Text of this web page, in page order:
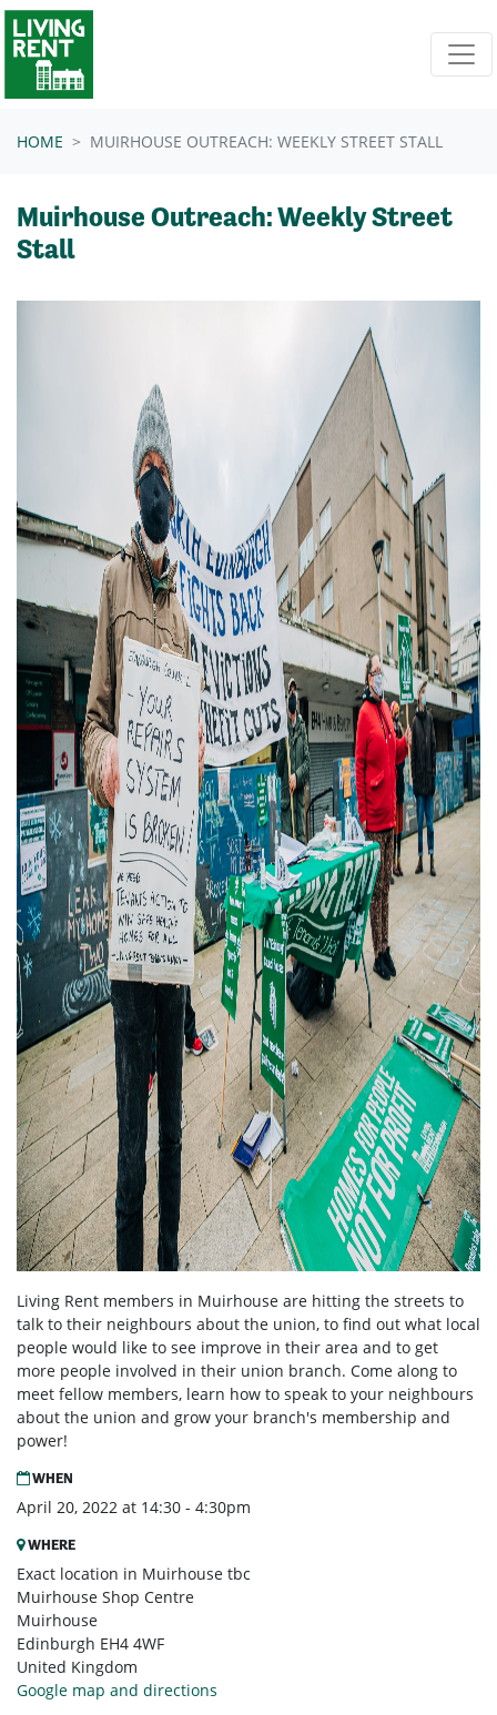
Skip navigation
HOME MUIRHOUSE OUTREACH: WEEKLY STREET STALL
Muirhouse Outreach: Weekly Street
Stall
Living Rent members in Muirhouse are hitting the streets to
talk to their neighbours about the union, to find out what local
people would like to see improve in their area and to get
more people involved in their union branch. Come along to
meet fellow members, learn how to speak to your neighbours
about the union and grow your branch's membership and
power!
WHEN
April 20, 2022 at 14:30 - 4:30pm
WHERE
Exact location in Muirhouse tbc
Muirhouse Shop Centre
Muirhouse
Edinburgh EH4 4WF
United Kingdom
Google map and directions